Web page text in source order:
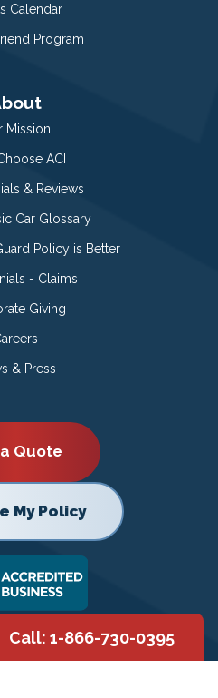
Calendar
Program
Mission
ACI
& Reviews
Car Glossary
Policy is Better
- Claims
Giving
& Press
Quote
My Policy
Call: 1-866-730-0395